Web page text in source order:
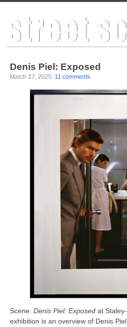
Denis Piel: Exposed
March 27, 2025 11 comments.
Scene: Denis Piel: Exposedat
exhibition is an overview of Denis